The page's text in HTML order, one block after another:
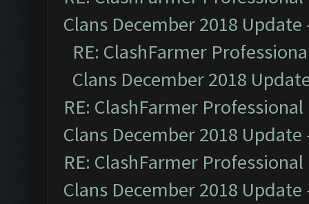
Clans December 2018 Update
RE: ClashFarmer
Clans December 2018
RE: ClashFarmer
Clans December 2018 Update
RE: ClashFarmer
Clans December 2018 Update